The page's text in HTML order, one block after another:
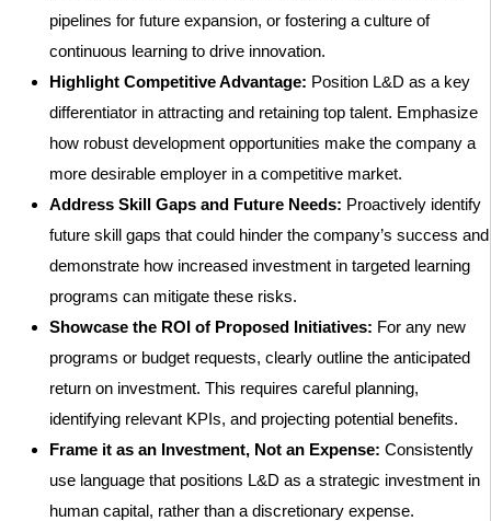
pipelines for future expansion, or fostering a culture of
continuous learning to drive innovation.
Highlight Competitive Advantage: Position L&D as a key
differentiator in attracting and retaining top talent. Emphasize
how robust development opportunities make the company a
more desirable employer in a competitive market.
Address Skill Gaps and Future Needs: Proactively identify
future skill gaps that could hinder the company’s success and
demonstrate how increased investment in targeted learning
programs can mitigate these risks.
Showcase the ROI of Proposed Initiatives: For any new
programs or budget requests, clearly outline the anticipated
return on investment. This requires careful planning,
identifying relevant KPIs, and projecting potential benefits.
Frame it as an Investment, Not an Expense: Consistently
use language that positions L&D as a strategic investment in
human capital, rather than a discretionary expense.